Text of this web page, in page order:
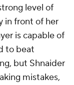
level of
in front of her
is capable of
to beat
but Shnaider
mistakes,